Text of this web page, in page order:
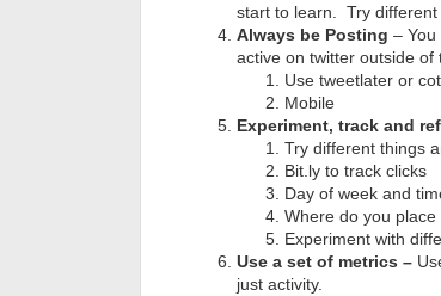
start to learn. Try different
Always be Posting –
active on twitter outside of
Use tweetlater or
Mobile
Experiment, track and
Try different things
Bit.ly to track clicks
Day of week and
Where do you place
Experiment with
Use a set of metrics –
just activity.